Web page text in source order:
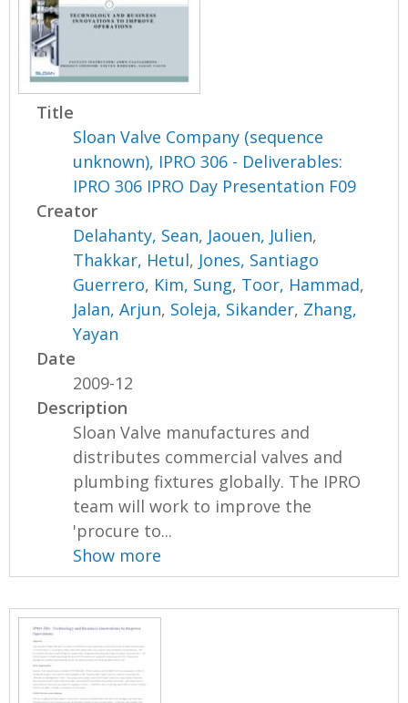
Title
Sloan Valve Company (sequence
unknown), IPRO 306 - Deliverables:
IPRO 306 IPRO Day Presentation F09
Creator
Delahanty, Sean, Jaouen, Julien,
Thakkar, Hetul, Jones, Santiago
Guerrero, Kim, Sung, Toor, Hammad,
Jalan, Arjun, Soleja, Sikander, Zhang,
Yayan
Date
2009-12
Description
Sloan Valve manufactures and
distributes commercial valves and
plumbing fixtures globally. The IPRO
team will work to improve the
'procure to...
Show more